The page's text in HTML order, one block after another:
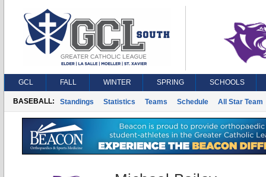
GCL FALL WINTER SPRING SCHOOLS
BASEBALL: Standings Statistics Teams Schedule All Star Team